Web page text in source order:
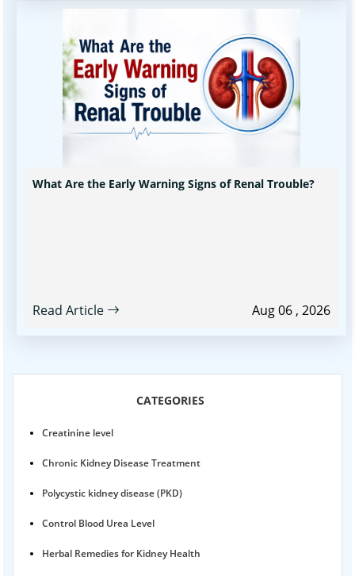
What Are the Early Warning Signs of Renal Trouble?
Read Article Aug 06 , 2026
CATEGORIES
Creatinine level
Chronic Kidney Disease Treatment
Polycystic kidney disease (PKD)
Control Blood Urea Level
Herbal Remedies for Kidney Health